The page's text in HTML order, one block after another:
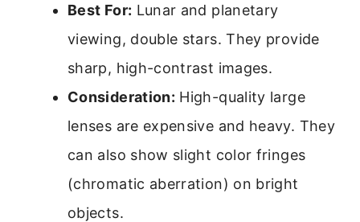
Best For: Lunar and planetary
viewing, double stars. They provide
sharp, high-contrast images.
Consideration: High-quality large
lenses are expensive and heavy. They
can also show slight color fringes
(chromatic aberration) on bright
objects.